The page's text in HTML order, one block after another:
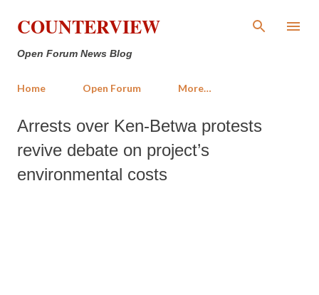
Skip to main content
COUNTERVIEW
Open Forum News Blog
Home Open Forum More…
Arrests over Ken-Betwa protests
revive debate on project’s
environmental costs